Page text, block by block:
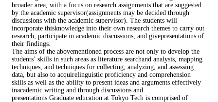
broader area, with a focus on research assignments that are suggested
by the academic supervisor(assignments may be decided through
discussions with the academic supervisor). The students will
incorporate thisknowledge into their own research themes to carry out
research, participate in academic discussions, and givepresentations of
their findings.
The aims of the abovementioned process are not only to develop the
students’ skills in such areas as literature searchand analysis, mapping
techniques, and techniques for collecting, analyzing, and assessing
data, but also to acquirelinguistic proficiency and comprehension
skills as well as the ability to present ideas and arguments effectively
inacademic writing and through discussions and
presentations.Graduate education at Tokyo Tech is comprised of